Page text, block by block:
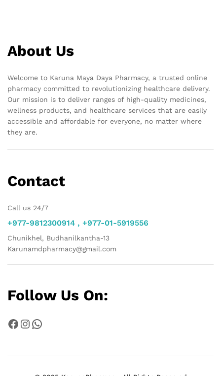
About Us
Welcome to Karuna Maya Daya Pharmacy, a trusted online
pharmacy committed to revolutionizing healthcare delivery.
Our mission is to deliver ranges of high-quality medicines,
wellness products, and healthcare services that are easily
accessible and affordable for everyone, no matter where
they are.
Contact
Call us 24/7
+977-9812300914 , +977-01-5919556
Chunikhel, Budhanilkantha-13
Karunamdpharmacy@gmail.com
Follow Us On:
Facebook
Instagram
WhatsApp